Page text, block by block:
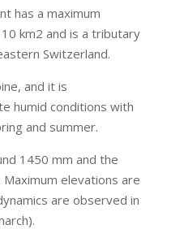
has a maximum
km2 and is a tributary
Switzerland.
and it is
humid conditions with
and summer.
1450 mm and the
elevations are
are observed in